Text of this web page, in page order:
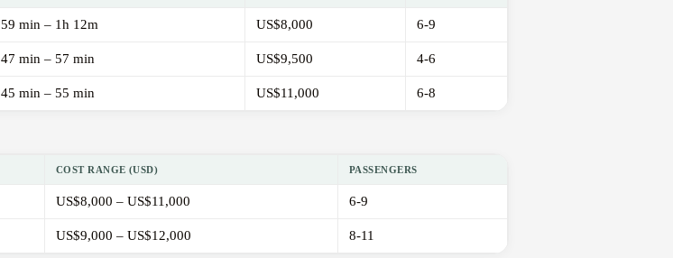
59 min – 1h 12m US$8,000 6-9
47 min – 57 min US$9,500 4-6
45 min – 55 min US$11,000 6-8
COST RANGE (USD) PASSENGERS
US$8,000 – US$11,000 6-9
US$9,000 – US$12,000 8-11